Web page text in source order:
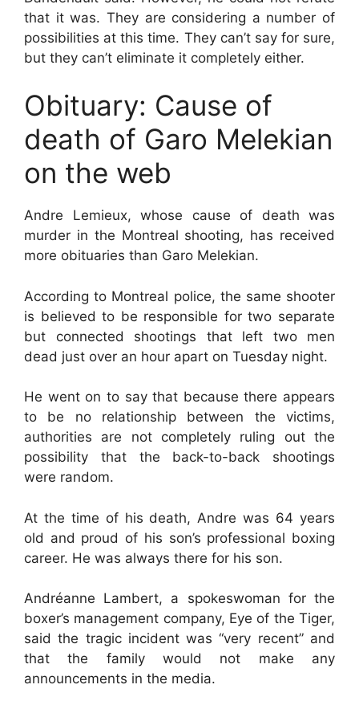
that it was. They are considering a number of
possibilities at this time. They can’t say for sure,
but they can’t eliminate it completely either.
Obituary: Cause of
death of Garo Melekian
on the web
Andre Lemieux, whose cause of death was
murder in the Montreal shooting, has received
more obituaries than Garo Melekian.
According to Montreal police, the same shooter
is believed to be responsible for two separate
but connected shootings that left two men
dead just over an hour apart on Tuesday night.
He went on to say that because there appears
to be no relationship between the victims,
authorities are not completely ruling out the
possibility that the back-to-back shootings
were random.
At the time of his death, Andre was 64 years
old and proud of his son’s professional boxing
career. He was always there for his son.
Andréanne Lambert, a spokeswoman for the
boxer’s management company, Eye of the Tiger,
said the tragic incident was “very recent” and
that the family would not make any
announcements in the media.